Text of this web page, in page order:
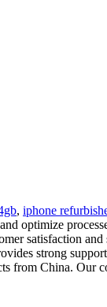
, iphone
optimize
satisfaction
strong
from China. Our